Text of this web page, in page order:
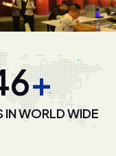
+
IN WORLD WIDE